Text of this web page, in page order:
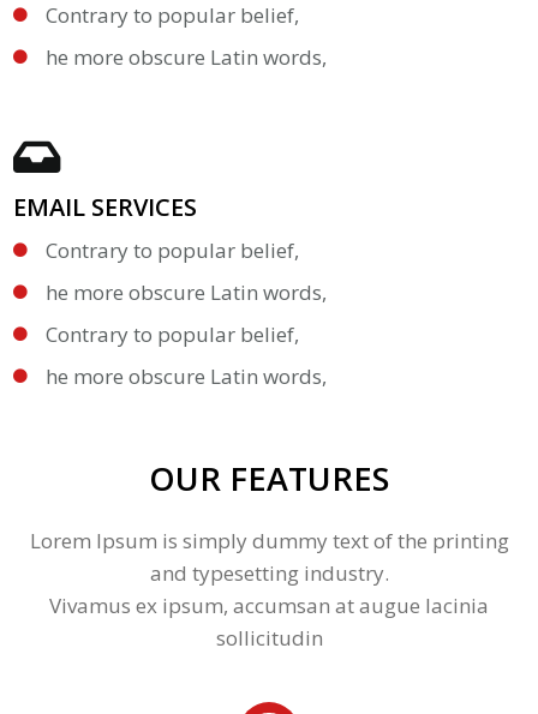
Contrary to popular belief,
he more obscure Latin words,
EMAIL SERVICES
Contrary to popular belief,
he more obscure Latin words,
Contrary to popular belief,
he more obscure Latin words,
OUR FEATURES
Lorem Ipsum is simply dummy text of the printing
and typesetting industry.
Vivamus ex ipsum, accumsan at augue lacinia
sollicitudin